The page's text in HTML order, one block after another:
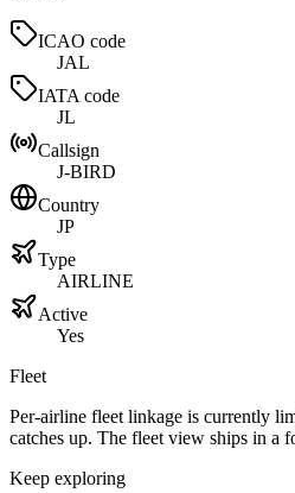
ICAO code
JAL
IATA code
JL
Callsign
J-BIRD
Country
JP
Type
AIRLINE
Active
Yes
Fleet
Per-airline fleet linkage is currently
catches up. The fleet view ships in a
Keep exploring